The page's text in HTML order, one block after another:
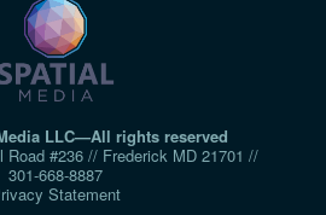
LLC—All rights reserved
Road #236 // Frederick MD 21701 //
301‑668‑8887
Statement